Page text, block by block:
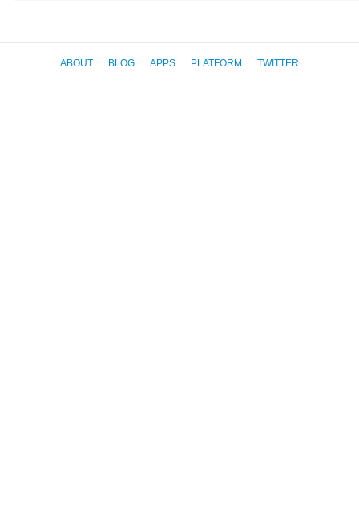
ABOUT BLOG APPS PLATFORM TWITTER